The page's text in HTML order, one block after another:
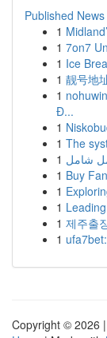
Published News
1
1 7on7
1 Ice
1 靓号地
1
Đ...
1
1 The
1 شامل
1 Buy
1
1
1 제주출
1
Copyright © 2026 |